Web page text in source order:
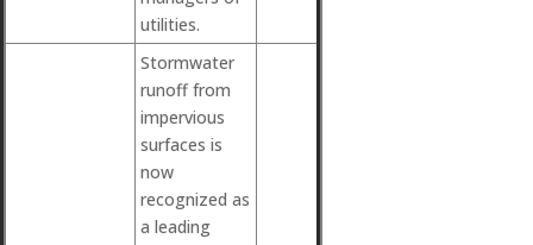
utilities.
Stormwater
runoff from
impervious
surfaces is
now
recognized as
a leading